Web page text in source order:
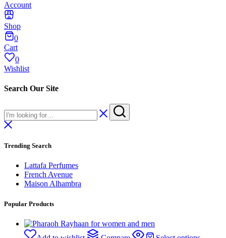
Account
Shop
0
Cart
0
Wishlist
Search Our Site
Trending Search
Lattafa Perfumes
French Avenue
Maison Alhambra
Popular Products